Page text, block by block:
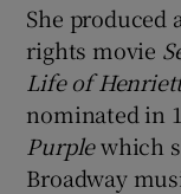
She produced
rights movie
Life of
nominated in
Purplewhich
Broadway